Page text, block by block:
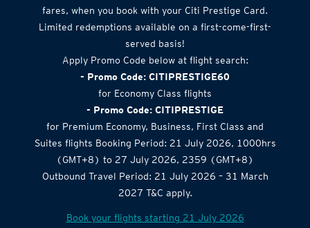
fares, when you book with your Citi Prestige Card.
Limited redemptions available on a first-come-first-
served basis!
Apply Promo Code below at flight search:
- Promo Code: CITIPRESTIGE60
for Economy Class flights
- Promo Code: CITIPRESTIGE
for Premium Economy, Business, First Class and
Suites flights Booking Period: 21 July 2026, 1000hrs
(GMT+8) to 27 July 2026, 2359 (GMT+8)
Outbound Travel Period: 21 July 2026 – 31 March
2027 T&C apply.
Book your flights starting 21 July 2026